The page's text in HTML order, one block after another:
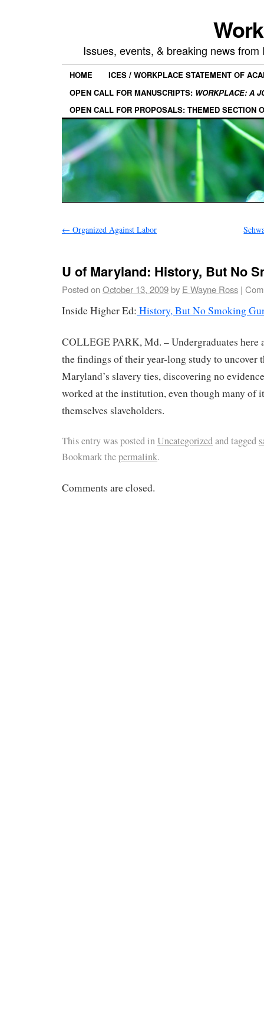
Issues, events, & breaking news
HOME
ICES / WORKPLACE STATEMENT OF
OPEN CALL FOR MANUSCRIPTS: WORKPLACE: A
OPEN CALL FOR PROPOSALS: THEMED SECTION
← Organized Against Labor
U of Maryland: History, But No
Posted onOctober 13, 2009by E Wayne Ross |
Inside Higher Ed: History, But No Smoking
COLLEGE PARK, Md. – Undergraduates here
the findings of their year-long study to uncover
Maryland’s slavery ties, discovering no
worked at the institution, even though many of
themselves slaveholders.
This entry was posted inUncategorizedand tagged
Bookmark thepermalink.
Comments are closed.